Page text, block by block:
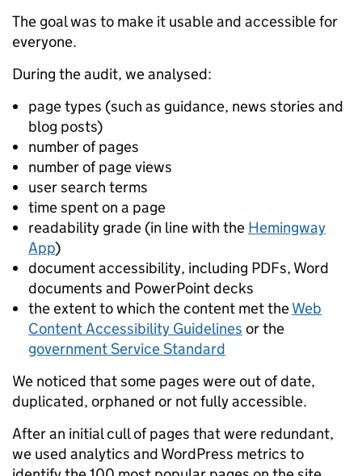
The goal was to make it usable and accessible for
everyone.
During the audit, we analysed:
page types (such as guidance, news stories and
blog posts)
number of pages
number of page views
user search terms
time spent on a page
readability grade (in line with the Hemingway
App)
document accessibility, including PDFs, Word
documents and PowerPoint decks
the extent to which the content met theWeb
Content Accessibility Guidelines or the
government Service Standard
We noticed that some pages were out of date,
duplicated, orphaned or not fully accessible.
After an initial cull of pages that were redundant,
we used analytics and WordPress metrics to